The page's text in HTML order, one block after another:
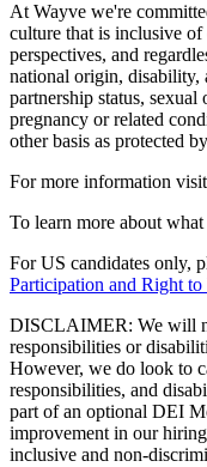
At Wayve we're
culture that is inclusive
perspectives, and
national origin, disability,
partnership status, sexual
pregnancy or related
other basis as protected
For more information visit
To learn more about
For US candidates only,
Participation and Right
DISCLAIMER: We will
responsibilities or
However, we do look to
responsibilities, and
part of an optional DEI
improvement in our hiring
inclusive and non-